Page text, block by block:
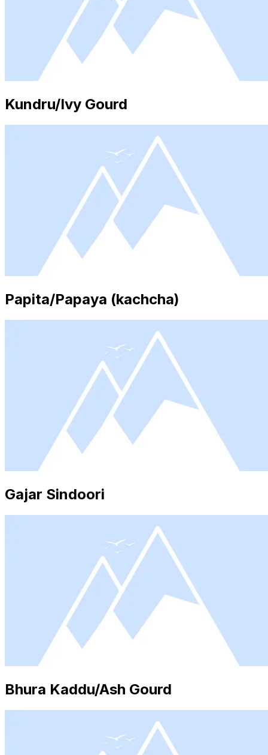
Kundru/Ivy Gourd
Papita/Papaya (kachcha)
Gajar Sindoori
Bhura Kaddu/Ash Gourd